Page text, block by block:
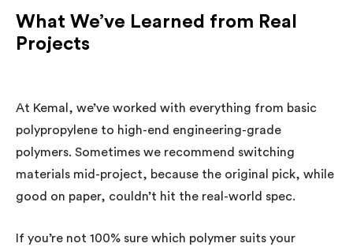
What We’ve Learned from Real
Projects
At Kemal, we’ve worked with everything from basic
polypropylene to high-end engineering-grade
polymers. Sometimes we recommend switching
materials mid-project, because the original pick, while
good on paper, couldn’t hit the real-world spec.
If you’re not 100% sure which polymer suits your